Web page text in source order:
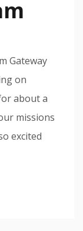
Snode
Gateway
on
about a
missions
excited